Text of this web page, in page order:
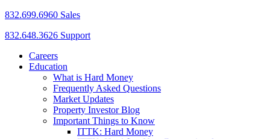
832.699.6960 Sales
832.648.3626 Support
Careers
Education
What is Hard Money
Frequently Asked Questions
Market Updates
Property Investor Blog
Important Things to Know
ITTK: Hard Money